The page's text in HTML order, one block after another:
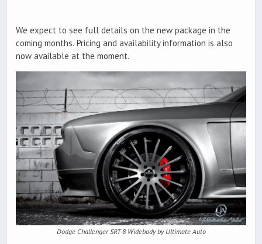
We expect to see full details on the new package in the
coming months. Pricing and availability information is also
now available at the moment.
Dodge Challenger SRT-8 Widebody by Ultimate Auto